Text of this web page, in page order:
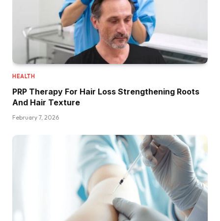
HEALTH
PRP Therapy For Hair Loss Strengthening Roots
And Hair Texture
February 7, 2026